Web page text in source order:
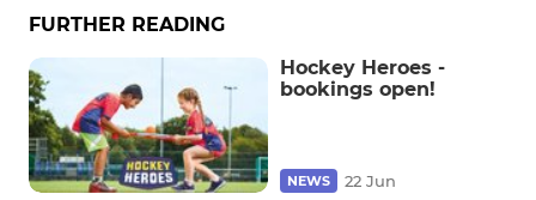
FURTHER READING
Hockey Heroes -
bookings open!
NEWS 22 Jun